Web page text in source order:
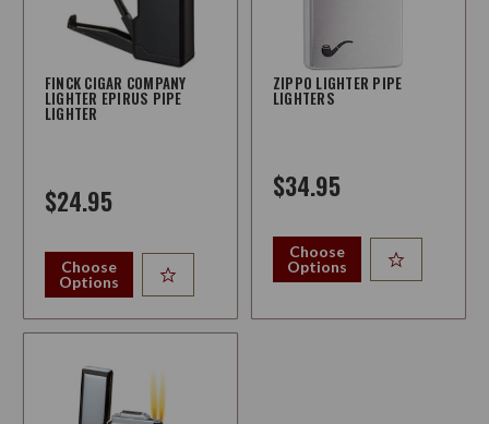
FINCK CIGAR COMPANY
LIGHTER EPIRUS PIPE
LIGHTER
$24.95
Choose
Options
ZIPPO LIGHTER PIPE
LIGHTERS
$34.95
Choose
Options